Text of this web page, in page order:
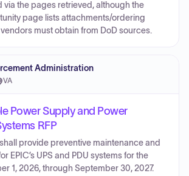
via the pages retrieved, although the
page lists attachments/ordering
must obtain from DoD sources.
Administration
VA
Power Supply and Power
RFP
provide preventive maintenance and
EPIC’s UPS and PDU systems for the
1, 2026, through September 30, 2027.